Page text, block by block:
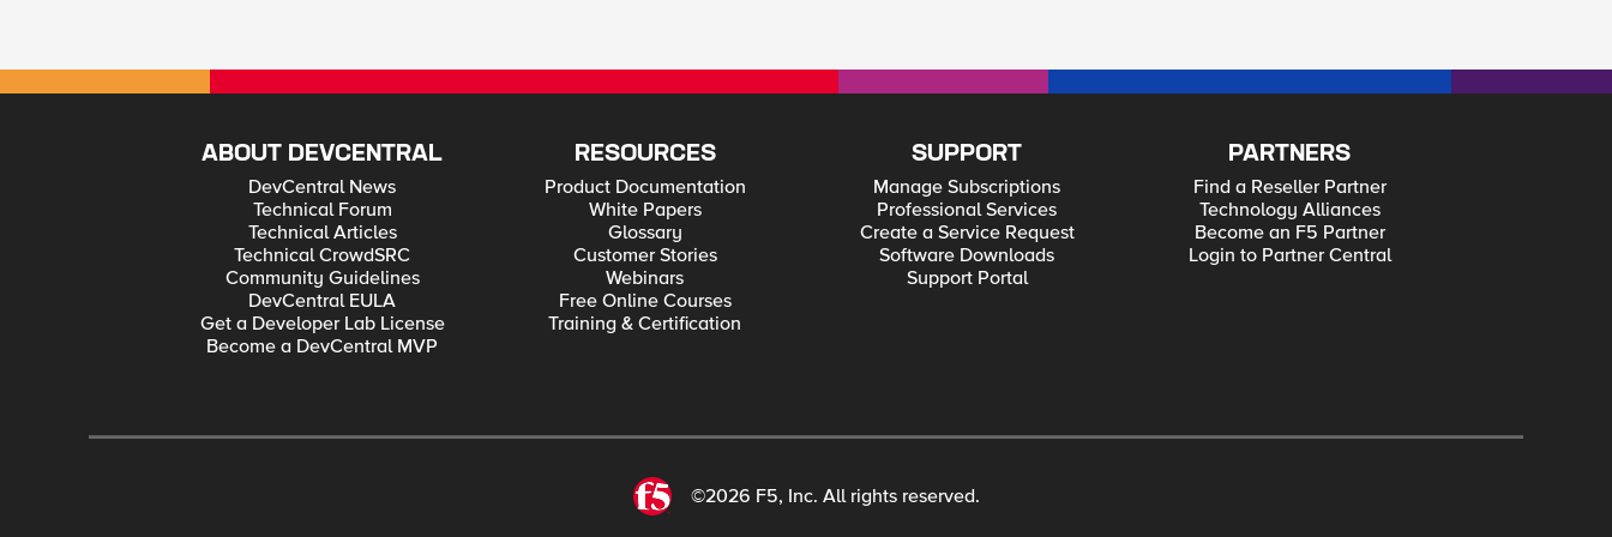
ABOUT DEVCENTRAL
DevCentral News
Technical Forum
Technical Articles
Technical CrowdSRC
Community Guidelines
DevCentral EULA
Get a Developer Lab License
Become a DevCentral MVP
RESOURCES
Product Documentation
White Papers
Glossary
Customer Stories
Webinars
Free Online Courses
Training & Certification
SUPPORT
Manage Subscriptions
Professional Services
Create a Service Request
Software Downloads
Support Portal
PARTNERS
Find a Reseller Partner
Technology Alliances
Become an F5 Partner
Login to Partner Central
©2026 F5, Inc. All rights reserved.